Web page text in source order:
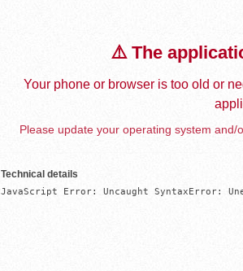
⚠️ The
Your phone or browser is too old or
Please update your operating system
Technical details
JavaScript Error: Uncaught SyntaxError: